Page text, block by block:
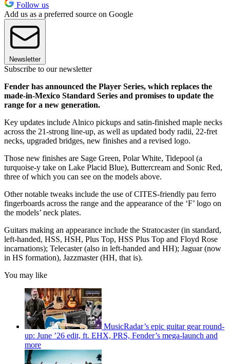
Follow us
Add us as a preferred source on Google
Newsletter
Subscribe to our newsletter
Fender has announced the Player Series, which replaces the
made-in-Mexico Standard Series and promises to update the
range for a new generation.
Key updates include Alnico pickups and satin-finished maple necks
across the 21-strong line-up, as well as updated body radii, 22-fret
necks, upgraded bridges, new finishes and a revised logo.
Those new finishes are Sage Green, Polar White, Tidepool (a
turquoise-y take on Lake Placid Blue), Buttercream and Sonic Red,
three of which you can see on the models above.
Other notable tweaks include the use of CITES-friendly pau ferro
fingerboards across the range and the appearance of the ‘F’ logo on
the models’ neck plates.
Guitars making an appearance include the Stratocaster (in standard,
left-handed, HSS, HSH, Plus Top, HSS Plus Top and Floyd Rose
incarnations); Telecaster (also in left-handed and HH); Jaguar (now
in HS formation), Jazzmaster (HH, that is).
You may like
MusicRadar’s epic guitar gear round-
up: June ’26 edit, ft. EHX, PRS, Fender’s mega-launch and
more